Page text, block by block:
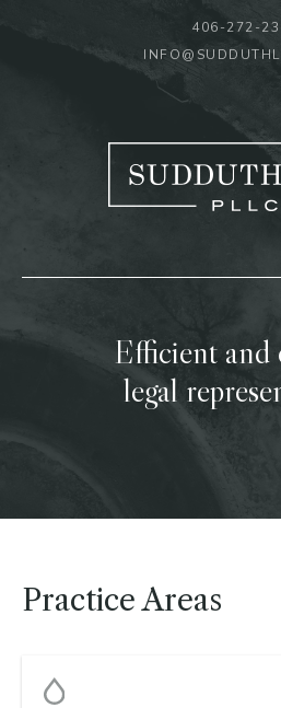
406-272-
Efficient and
legal
Practice Areas